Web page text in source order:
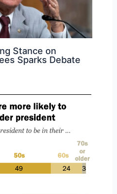
Stance on
Sparks Debate